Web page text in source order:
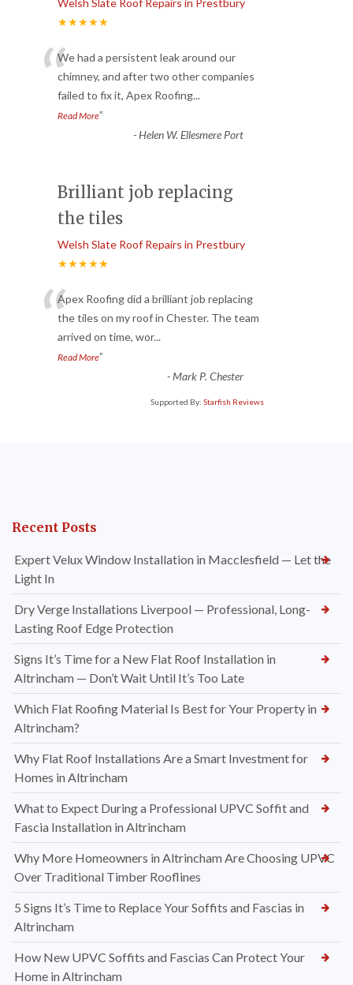
Welsh Slate Roof Repairs in Prestbury
★★★★★
“We had a persistent leak around our
chimney, and after two other companies
failed to fix it, Apex Roofing...
Read More”
-Helen W. Ellesmere Port
Brilliant job replacing
the tiles
Welsh Slate Roof Repairs in Prestbury
★★★★★
“Apex Roofing did a brilliant job replacing
the tiles on my roof in Chester. The team
arrived on time, wor...
Read More”
-Mark P. Chester
Supported By: Starfish Reviews
Recent Posts
Expert Velux Window Installation in Macclesfield — Let the
Light In
Dry Verge Installations Liverpool — Professional, Long-
Lasting Roof Edge Protection
Signs It’s Time for a New Flat Roof Installation in
Altrincham — Don’t Wait Until It’s Too Late
Which Flat Roofing Material Is Best for Your Property in
Altrincham?
Why Flat Roof Installations Are a Smart Investment for
Homes in Altrincham
What to Expect During a Professional UPVC Soffit and
Fascia Installation in Altrincham
Why More Homeowners in Altrincham Are Choosing UPVC
Over Traditional Timber Rooflines
5 Signs It’s Time to Replace Your Soffits and Fascias in
Altrincham
How New UPVC Soffits and Fascias Can Protect Your
Home in Altrincham